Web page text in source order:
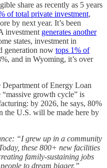
share as recently as 5 years
of total private investment,
by next year. It’s been
investment generates another
states, investment in
generation now tops 1% of
and in Wyoming, it’s over
Department of Energy Loan
growth cycle” is
by 2026, he says, 80%
the U.S. will be made here by
“I grew up in a community
these 800+ new facilities
family-sustaining jobs
to dream bigger.”